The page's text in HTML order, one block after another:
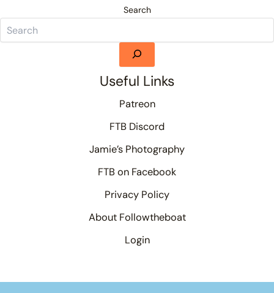
Search
Useful Links
Patreon
FTB Discord
Jamie’s Photography
FTB on Facebook
Privacy Policy
About Followtheboat
Login